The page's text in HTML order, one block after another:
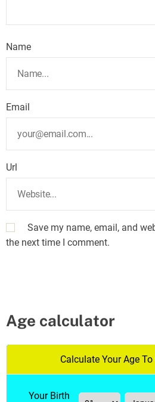
Name
Email
Url
Save my name, email, and
the next time I comment.
Age calculator
Calculate Your Age
Your Birth